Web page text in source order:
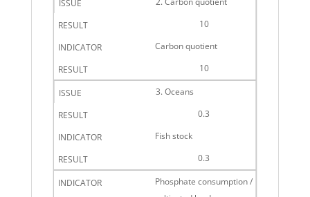
10
Carbon quotient
10
3. Oceans
0.3
Fish stock
0.3
Phosphate consumption /